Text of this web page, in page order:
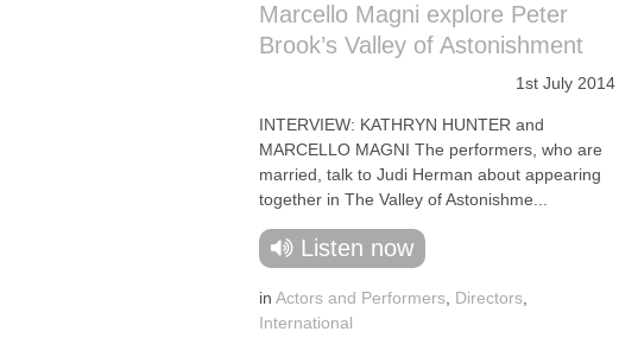
Marcello Magni explore Peter
Brook’s Valley of Astonishment
1st July 2014
INTERVIEW: KATHRYN HUNTER and
MARCELLO MAGNI The performers, who are
married, talk to Judi Herman about appearing
together in The Valley of Astonishme...
Listen now
in Actors and Performers Directors
International